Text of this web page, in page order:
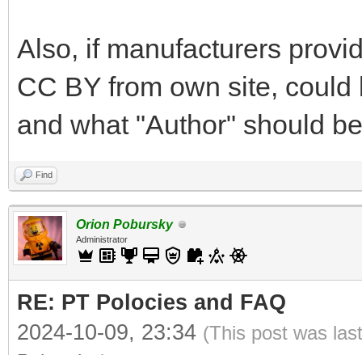
Also, if manufacturers
CC BY from own site,
and what "Author" should
Find
Orion Pobursky
Administrator
RE: PT Polocies and FAQ
2024-10-09, 23:34 (This post was